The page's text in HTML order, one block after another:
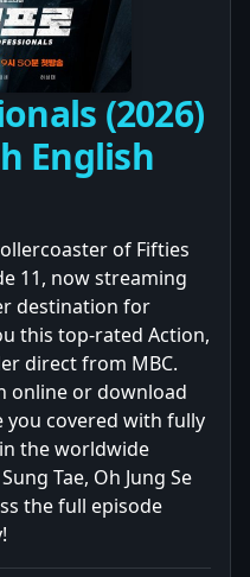
(2026)
English
of Fifties
11, now streaming
destination for
this top-rated Action,
direct from MBC.
online or download
you covered with fully
the worldwide
Tae, Oh Jung Se
the full episode